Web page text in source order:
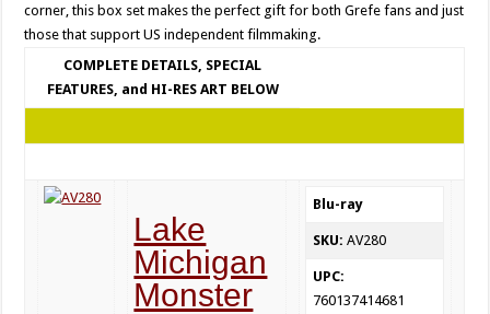
corner, this box set makes the perfect gift for both Grefe fans and just
those that support US independent filmmaking.
COMPLETE DETAILS, SPECIAL
FEATURES, and HI-RES ART BELOW
Lake
Michigan
Monster
Blu-ray
SKU: AV280
UPC:
760137414681